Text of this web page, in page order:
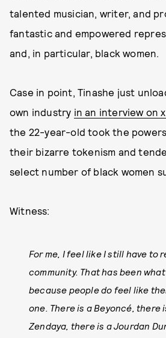
talented musician, writer, and
fantastic and empowered
and, in particular, black women.
Case in point, Tinashe just
own industry in an interview on
the 22-year-old took the
their bizarre tokenism and
select number of black women
Witness:
For me, I feel like I still have to
community. That has been
because people do feel like
one. There is a Beyoncé, there
Zendaya, there is a Jourdan